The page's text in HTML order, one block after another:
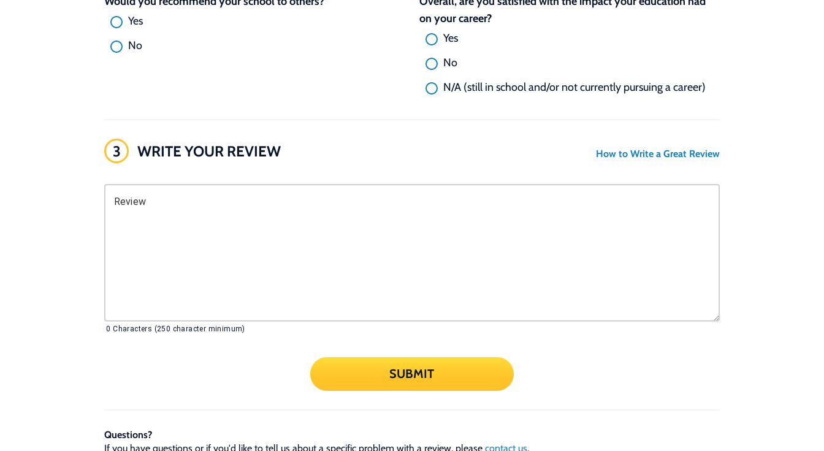
Yes
No
on your career?
Yes
No
N/A (still in school and/or not currently pursuing a career)
3 WRITE YOUR REVIEW How to Write a Great Review
Review
0 Characters (250 character minimum)
SUBMIT
Questions?
If you have questions or if you'd like to tell us about a specific problem with a review, please contact us.